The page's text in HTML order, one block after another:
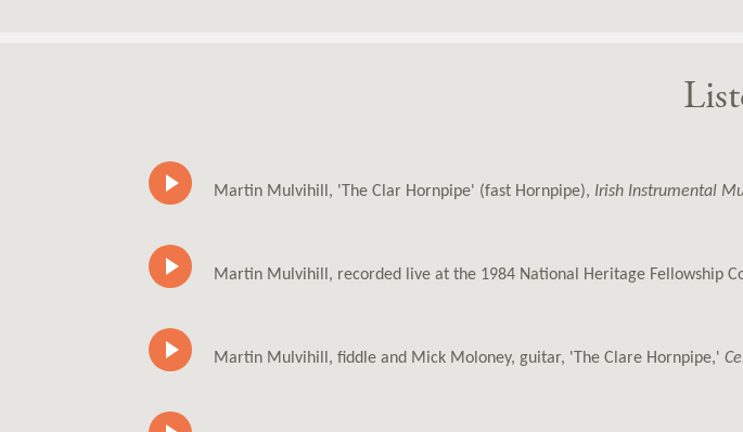
Martin Mulvihill, 'The Clar Hornpipe' (fast Hornpipe), Irish Instrumental
Martin Mulvihill, recorded live at the 1984 National Heritage Fellowship
Martin Mulvihill, fiddle and Mick Moloney, guitar, 'The Clare Hornpipe,'